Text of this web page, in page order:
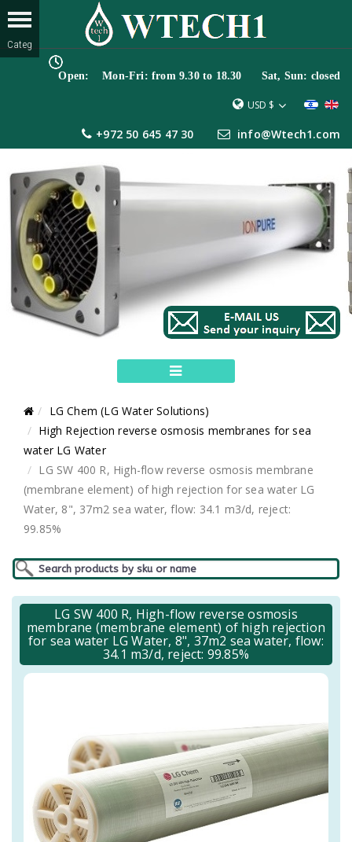
Open: Mon-Fri: from 9.30 to 18.30 Sat, Sun: closed
USD $
+972 50 645 47 30 info@Wtech1.com
LG Chem (LG Water Solutions)
High Rejection reverse osmosis membranes for sea
water LG Water
LG SW 400 R, High-flow reverse osmosis membrane
(membrane element) of high rejection for sea water LG
Water, 8", 37m2 sea water, flow: 34.1 m3/d, reject:
99.85%
LG SW 400 R, High-flow reverse osmosis
membrane (membrane element) of high rejection
for sea water LG Water, 8", 37m2 sea water, flow:
34.1 m3/d, reject: 99.85%